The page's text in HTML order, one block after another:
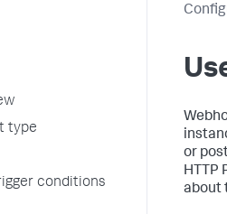
type
conditions
or
HTTP
about